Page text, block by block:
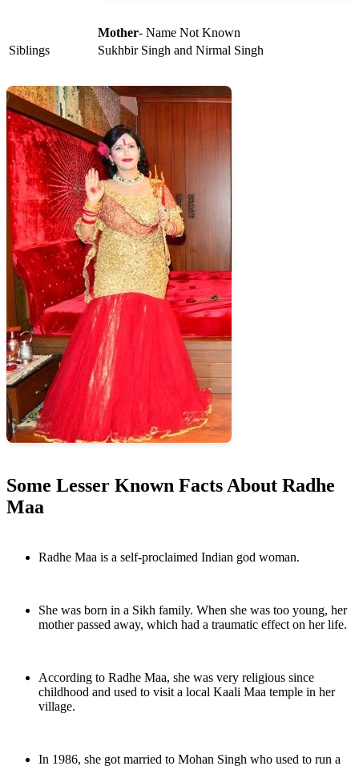
Mother- Name Not Known
Siblings
Sukhbir Singh and Nirmal Singh
Some Lesser Known Facts About Radhe
Maa
Radhe Maa is a self-proclaimed Indian god woman.
She was born in a Sikh family. When she was too young, her
mother passed away, which had a traumatic effect on her life.
According to Radhe Maa, she was very religious since
childhood and used to visit a local Kaali Maa temple in her
village.
In 1986, she got married to Mohan Singh who used to run a